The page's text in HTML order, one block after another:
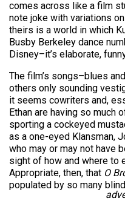
comes across like a film
note joke with variations
theirs is a world in which
Busby Berkeley dance
Disney–it’s elaborate,
The film’s songs–blues
others only sounding
it seems cowriters and,
Ethan are having so much
sporting a cockeyed
as a one-eyed Klansman,
who may or may not have
sight of how and where to
Appropriate, then, that O
populated by so many